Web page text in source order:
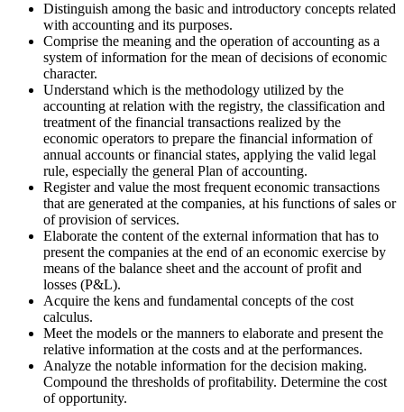
Distinguish among the basic and introductory concepts related
with accounting and its purposes.
Comprise the meaning and the operation of accounting as a
system of information for the mean of decisions of economic
character.
Understand which is the methodology utilized by the
accounting at relation with the registry, the classification and
treatment of the financial transactions realized by the
economic operators to prepare the financial information of
annual accounts or financial states, applying the valid legal
rule, especially the general Plan of accounting.
Register and value the most frequent economic transactions
that are generated at the companies, at his functions of sales or
of provision of services.
Elaborate the content of the external information that has to
present the companies at the end of an economic exercise by
means of the balance sheet and the account of profit and
losses (P&L).
Acquire the kens and fundamental concepts of the cost
calculus.
Meet the models or the manners to elaborate and present the
relative information at the costs and at the performances.
Analyze the notable information for the decision making.
Compound the thresholds of profitability. Determine the cost
of opportunity.